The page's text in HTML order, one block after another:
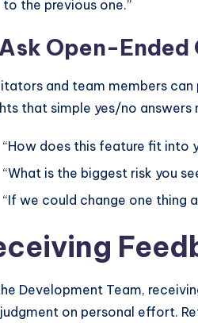
to the previous one.”
Open-Ended
and team members
that simple yes/no answers
“How does this feature fit into
“What is the biggest risk you
“If we could change one thing
Development Team,
on personal effort.